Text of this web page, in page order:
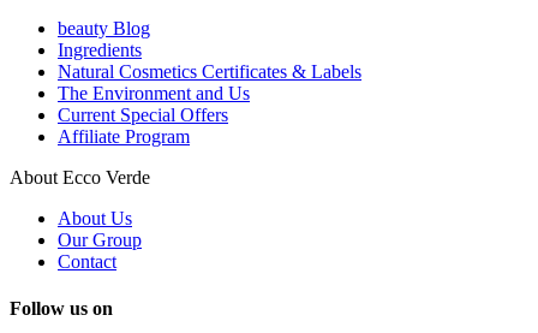
beauty Blog
Ingredients
Natural Cosmetics Certificates & Labels
The Environment and Us
Current Special Offers
Affiliate Program
About Ecco Verde
About Us
Our Group
Contact
Follow us on